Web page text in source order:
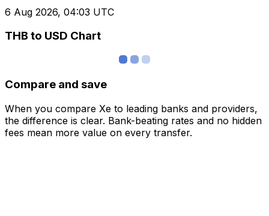
6 Aug 2026, 04:03 UTC
THB to USD Chart
Compare and save
When you compare Xe to leading banks and providers,
the difference is clear. Bank-beating rates and no hidden
fees mean more value on every transfer.